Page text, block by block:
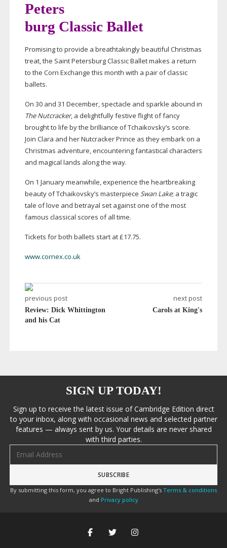
Peters
burg Classic Ballet
Promising to provide a breathtakingly beautiful Christmas
treat, the Saint Petersburg Classic Ballet makes a return
to the Corn Exchange this month with a pair of classic
ballets.
On 30 and 31 December, spectacle and sparkle abound in
The Nutcracker, a delightfully festive flight of fancy
brought to life by the brilliance of Tchaikovsky’s score.
Join Clara and her Nutcracker Prince as they embark on a
Christmas adventure, encountering fantastical characters
and magical lands along the way.
On 1 January meanwhile, experience the heartbreaking
beauty of Tchaikovsky’s masterpiece Swan Lake; a tragic
tale of love and betrayal set against one of the most
famous classical scores of all time.
Tickets for both ballets start at £17.75.
www.cornex.co.uk
previous post
Review: Dick Whittington
and his Cat
next post
Carols at King's
SIGN UP TODAY!
Sign up to receive the latest issue of Cambridge Edition direct
to your inbox, along with occasional news and selected partner
features — always sent by us. Your details are never shared
with third parties.
By submitting this form, you agree to Bright Publishing's Terms & conditions
and Privacy policy